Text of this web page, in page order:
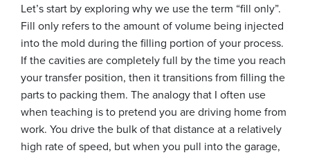
Let’s start by exploring why we use the term “fill only”.
Fill only refers to the amount of volume being injected
into the mold during the filling portion of your process.
If the cavities are completely full by the time you reach
your transfer position, then it transitions from filling the
parts to packing them. The analogy that I often use
when teaching is to pretend you are driving home from
work. You drive the bulk of that distance at a relatively
high rate of speed, but when you pull into the garage,